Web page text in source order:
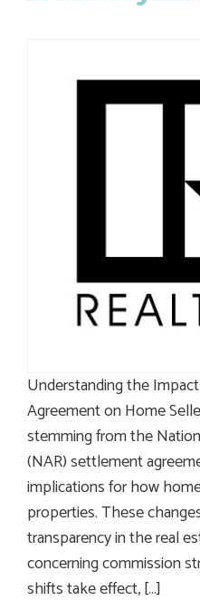
Understanding the
Agreement on Home
stemming from the
(NAR) settlement
implications for how
properties. These
transparency in the real
concerning commission
shifts take effect, […]